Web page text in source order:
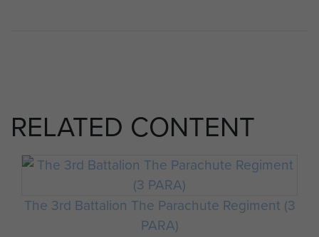
RELATED CONTENT
The 3rd Battalion The Parachute Regiment (3
PARA)